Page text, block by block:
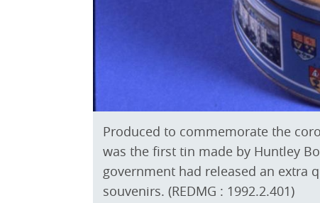
Produced to commemorate the
was the first tin made by Huntley
government had released an extra
souvenirs. (REDMG : 1992.2.401)